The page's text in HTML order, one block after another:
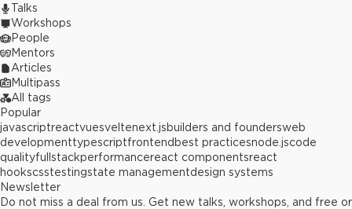
Talks
Workshops
People
Mentors
Articles
Multipass
All tags
Popular
javascriptreactvuesveltenext.jsbuilders and foundersweb
developmenttypescriptfrontend best practicesnode.jscode
qualityfullstackperformancereact componentsreact
hookscsstestingstate managementdesign systems
Newsletter
Do not miss a deal from us. Get new talks, workshops, and free or